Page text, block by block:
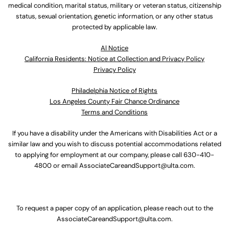
medical condition, marital status, military or veteran status, citizenship
status, sexual orientation, genetic information, or any other status
protected by applicable law.
Al Notice
California Residents: Notice at Collection and Privacy Policy
Privacy Policy
Philadelphia Notice of Rights
Los Angeles County Fair Chance Ordinance
Terms and Conditions
If you have a disability under the Americans with Disabilities Act or a
similar law and you wish to discuss potential accommodations related
to applying for employment at our company, please call 630-410-
4800or email AssociateCareandSupport@ulta.com.
To request a paper copy of an application, please reach out to the
AssociateCareandSupport@ulta.com.